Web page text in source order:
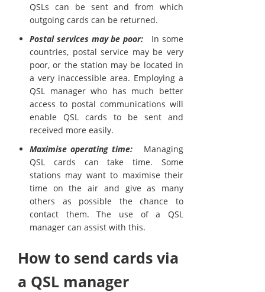
QSLs can be sent and from which
outgoing cards can be returned.
Postal services may be poor: In some
countries, postal service may be very
poor, or the station may be located in
a very inaccessible area. Employing a
QSL manager who has much better
access to postal communications will
enable QSL cards to be sent and
received more easily.
Maximise operating time: Managing
QSL cards can take time. Some
stations may want to maximise their
time on the air and give as many
others as possible the chance to
contact them. The use of a QSL
manager can assist with this.
How to send cards via
a QSL manager